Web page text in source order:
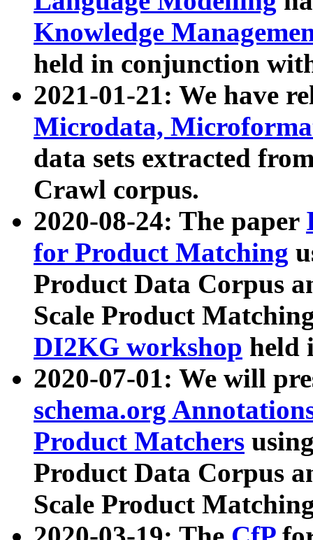
Knowledge
held in conjunction
2021-01-21: We have
Microdata,
data sets extracted
Crawl corpus.
2020-08-24: The paper
for Product Matching
Product Data Corpus
Scale Product
DI2KG workshop held
2020-07-01: We will
schema.org
Product Matchers
Product Data Corpus
Scale Product